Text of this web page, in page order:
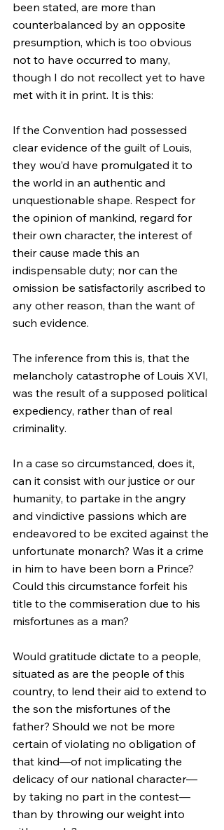
been stated, are more than
counterbalanced by an opposite
presumption, which is too obvious
not to have occurred to many,
though I do not recollect yet to have
met with it in print. It is this:
If the Convention had possessed
clear evidence of the guilt of Louis,
they wou’d have promulgated it to
the world in an authentic and
unquestionable shape. Respect for
the opinion of mankind, regard for
their own character, the interest of
their cause made this an
indispensable duty; nor can the
omission be satisfactorily ascribed to
any other reason, than the want of
such evidence.
The inference from this is, that the
melancholy catastrophe of Louis XVI,
was the result of a supposed political
expediency, rather than of real
criminality.
In a case so circumstanced, does it,
can it consist with our justice or our
humanity, to partake in the angry
and vindictive passions which are
endeavored to be excited against the
unfortunate monarch? Was it a crime
in him to have been born a Prince?
Could this circumstance forfeit his
title to the commiseration due to his
misfortunes as a man?
Would gratitude dictate to a people,
situated as are the people of this
country, to lend their aid to extend to
the son the misfortunes of the
father? Should we not be more
certain of violating no obligation of
that kind—of not implicating the
delicacy of our national character—
by taking no part in the contest—
than by throwing our weight into